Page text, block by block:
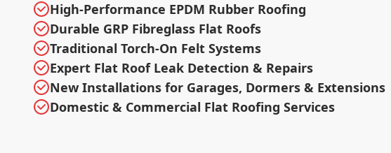
High-Performance EPDM Rubber Roofing
Durable GRP Fibreglass Flat Roofs
Traditional Torch-On Felt Systems
Expert Flat Roof Leak Detection & Repairs
New Installations for Garages, Dormers & Extensions
Domestic & Commercial Flat Roofing Services